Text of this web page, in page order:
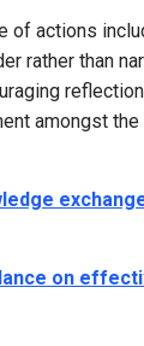
of actions
rather than
amongst
on